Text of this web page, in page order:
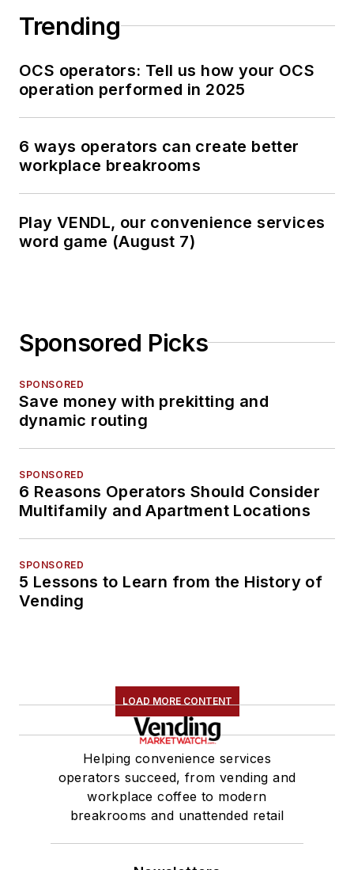
Trending
OCS operators: Tell us how your OCS
operation performed in 2025
6 ways operators can create better
workplace breakrooms
Play VENDL, our convenience services
word game (August 7)
Sponsored Picks
SPONSORED
Save money with prekitting and
dynamic routing
SPONSORED
6 Reasons Operators Should Consider
Multifamily and Apartment Locations
SPONSORED
5 Lessons to Learn from the History of
Vending
LOAD MORE CONTENT
Helping convenience services
operators succeed, from vending and
workplace coffee to modern
breakrooms and unattended retail